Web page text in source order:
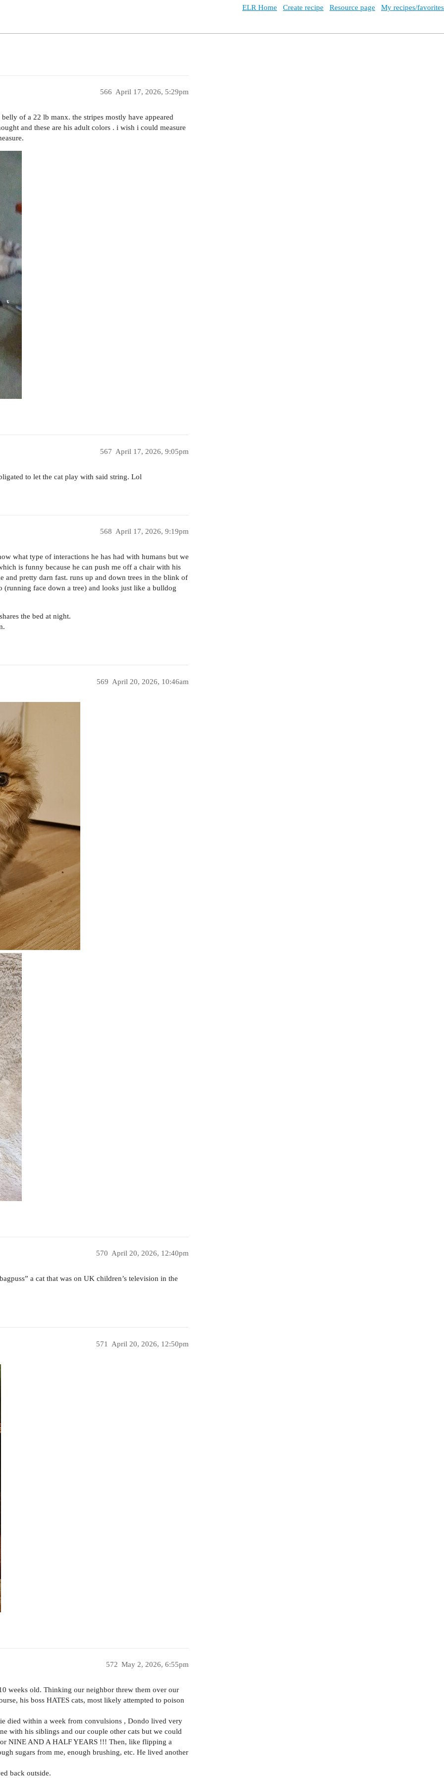
ELR Home Create recipe Resource page My recipes/favorites
April 17, 2026, 5:29pm
566
of a 22 lb manx. the stripes mostly have appeared
and these are his adult colors . i wish i could measure
April 17, 2026, 9:05pm
567
to let the cat play with said string. Lol
April 17, 2026, 9:19pm
568
what type of interactions he has had with humans but we
is funny because he can push me off a chair with his
and pretty darn fast. runs up and down trees in the blink of
(running face down a tree) and looks just like a bulldog
the bed at night.
April 20, 2026, 10:46am
569
April 20, 2026, 12:40pm
570
a cat that was on UK children’s television in the
April 20, 2026, 12:50pm
571
May 2, 2026, 6:55pm
572
weeks old. Thinking our neighbor threw them over our
his boss HATES cats, most likely attempted to poison
died within a week from convulsions , Dondo lived very
with his siblings and our couple other cats but we could
NINE AND A HALF YEARS !!! Then, like flipping a
sugars from me, enough brushing, etc. He lived another
back outside.